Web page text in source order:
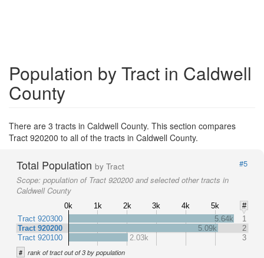
Population by Tract in Caldwell
County
There are 3 tracts in Caldwell County. This section compares
Tract 920200 to all of the tracts in Caldwell County.
Total Population by Tract
#5
Scope: population of Tract 920200 and selected other tracts in
Caldwell County
0k 1k 2k 3k 4k 5k
#
Tract 920300
Tract 920200
Tract 920100
5.64k
1
5.09k
2
2.03k
3
# rank of tract out of 3 by population